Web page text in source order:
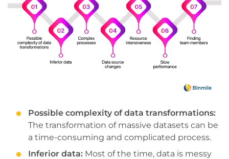
Possible complexity of data transformations:
The transformation of massive datasets can be
a time-consuming and complicated process.
Inferior data: Most of the time, data is messy